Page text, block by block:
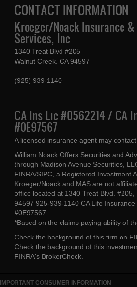
CONTACT INFORMATION
Kroeger/Noack Insurance
Services, Inc
1340 Treat Blvd #205
Walnut Creek, CA 94597
(925) 939-1140
CA Ins Lic #0562214 / CA
#0E97567
A licensed insurance agent may
William Noack Offers Securities and
through Madison Avenue Securities,
FINRA/SIPC, a Registered Investment
Kroeger/Noack and MAS are not
office located at 1340 Treat Blvd. #205,
94597 925-939-1140 CA Life
#0E97567
*Based on the claims paying ability of
Check the background of this firm on
Check the background of this
FINRA's BrokerCheck
IMPORTANT CONSUMER INFORMATION